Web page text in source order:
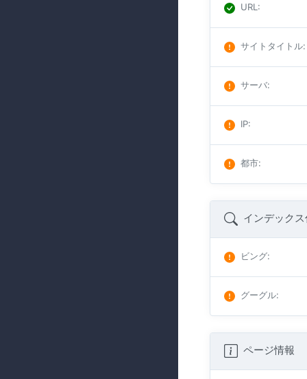
URL:
サイトタイトル:
サーバ:
IP:
都市:
インデック
ビング:
グーグル:
ページ情報